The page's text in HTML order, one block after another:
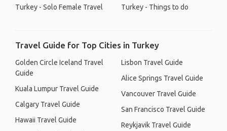
Turkey - Solo Female Travel Turkey - Things to do
Travel Guide for Top Cities in Turkey
Golden Circle Iceland Travel
Guide
Kuala Lumpur Travel Guide
Calgary Travel Guide
Hawaii Travel Guide
Lisbon Travel Guide
Alice Springs Travel Guide
Vancouver Travel Guide
San Francisco Travel Guide
Reykjavik Travel Guide